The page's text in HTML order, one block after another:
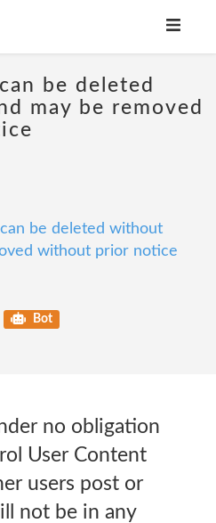
be deleted
may be removed
be deleted without
without prior notice
Bot
no obligation
User Content
users post or
not be in any